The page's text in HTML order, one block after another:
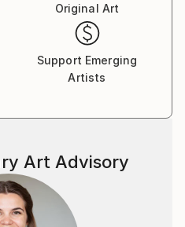
Original Art
Support Emerging
Artists
Art Advisory